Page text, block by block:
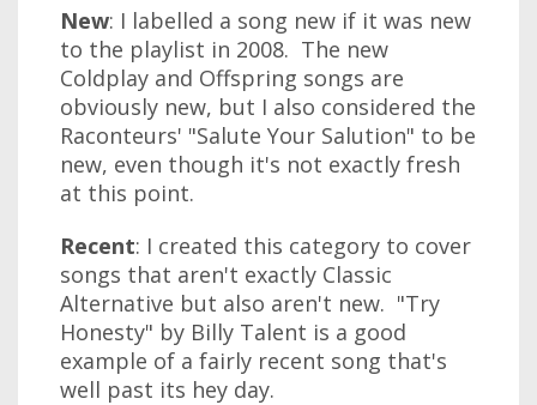
New: I labelled a song new if it was new
to the playlist in 2008. The new
Coldplay and Offspring songs are
obviously new, but I also considered the
Raconteurs' "Salute Your Salution" to be
new, even though it's not exactly fresh
at this point.
Recent: I created this category to cover
songs that aren't exactly Classic
Alternative but also aren't new. "Try
Honesty" by Billy Talent is a good
example of a fairly recent song that's
well past its hey day.